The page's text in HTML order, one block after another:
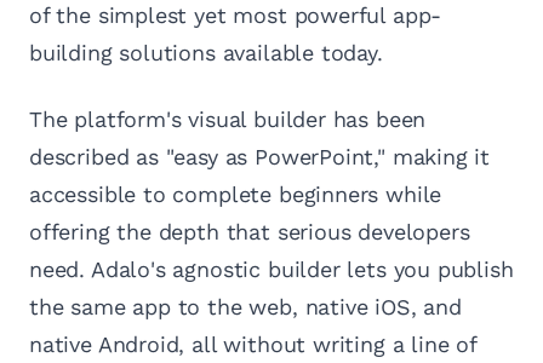
of the simplest yet most powerful app-
building solutions available today.
The platform's visual builder has been
described as "easy as PowerPoint," making it
accessible to complete beginners while
offering the depth that serious developers
need. Adalo's agnostic builder lets you publish
the same app to the web, native iOS, and
native Android, all without writing a line of